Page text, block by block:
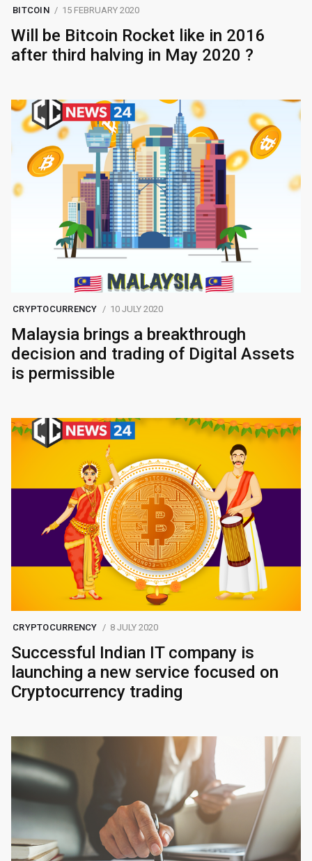
BITCOIN 15 FEBRUARY 2020
Will be Bitcoin Rocket like in 2016
after third halving in May 2020 ?
CRYPTOCURRENCY 10 JULY 2020
Malaysia brings a breakthrough
decision and trading of Digital Assets
is permissible
CRYPTOCURRENCY 8 JULY 2020
Successful Indian IT company is
launching a new service focused on
Cryptocurrency trading